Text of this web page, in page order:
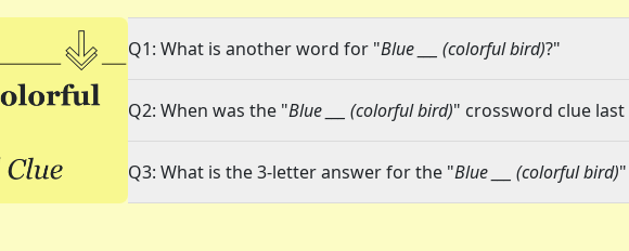
Q1: What is another word for "Blue ___ (colorful bird)?"
Q2: When was the "Blue ___ (colorful bird)" crossword clue last
Q3: What is the 3-letter answer for the "Blue ___ (colorful bird)